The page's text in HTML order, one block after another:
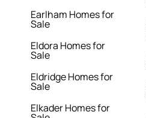
Earlham Homes for
Sale
Eldora Homes for
Sale
Eldridge Homes for
Sale
Elkader Homes for